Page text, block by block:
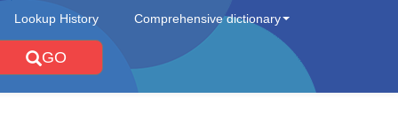
Lookup History Comprehensive dictionary
GO